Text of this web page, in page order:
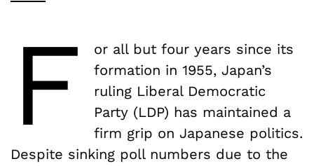
F
or all but four years since its
formation in 1955, Japan’s
ruling Liberal Democratic
Party (LDP) has maintained a
firm grip on Japanese politics.
Despite sinking poll numbers due to the